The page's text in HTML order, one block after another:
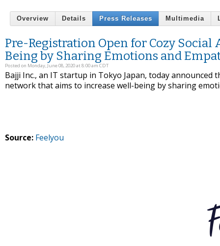
Overview Details Press Releases Multimedia
Pre-Registration Open for Cozy
Being by Sharing Emotions and
Posted on Monday, June 08, 2020 at 8:00 am CDT
Bajji Inc., an IT startup in Tokyo Japan, today
network that aims to increase well-being by sharing
Source: Feelyou